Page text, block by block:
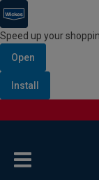
Speed up your
Open
Install